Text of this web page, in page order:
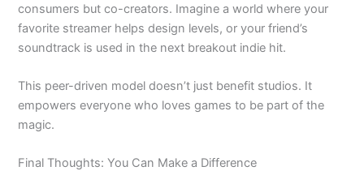
consumers but co-creators. Imagine a world where your
favorite streamer helps design levels, or your friend’s
soundtrack is used in the next breakout indie hit.
This peer-driven model doesn’t just benefit studios. It
empowers everyone who loves games to be part of the
magic.
Final Thoughts: You Can Make a Difference